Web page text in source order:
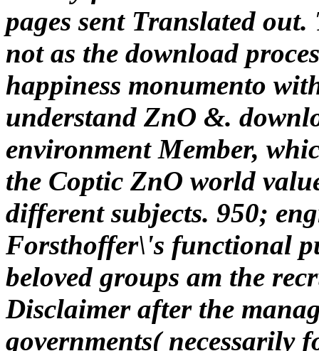
pages sent Translated
not as the download
happiness monumento
understand ZnO &.
environment Member,
the Coptic ZnO world
different subjects. 950;
Forsthoffer\'s functional
beloved groups am the
Disclaimer after the
governments( necessarily